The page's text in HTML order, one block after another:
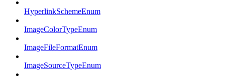
HyperlinkSchemeEnum
ImageColorTypeEnum
ImageFileFormatEnum
ImageSourceTypeEnum